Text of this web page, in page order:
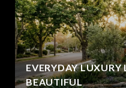
EVERYDAY
BEAUTIFUL